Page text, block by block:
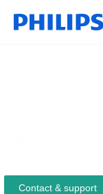
Contact & support